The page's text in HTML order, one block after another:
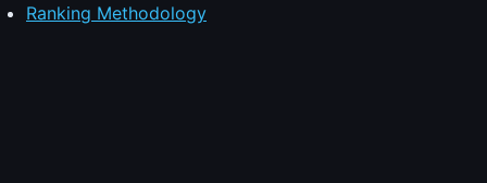
Ranking Methodology